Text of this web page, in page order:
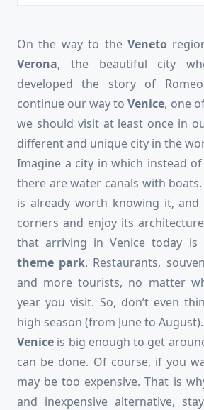
On the way to the Veneto
Verona, the beautiful city
developed the story of
continue our way toVenice, one
we should visit at least once in
different and unique city in the
Imagine a city in which instead
there are water canals with
is already worth knowing it,
corners and enjoy its
that arriving in Venice today
theme park. Restaurants,
and more tourists, no matter
year you visit. So, don’t even
high season (from June to August).
Venice is big enough to get
can be done. Of course, if you
may be too expensive. That is
and inexpensive alternative,